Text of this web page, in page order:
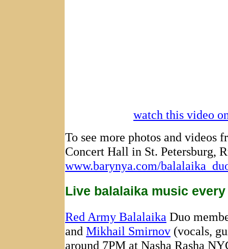
watch this video
To see more photos and videos
Concert Hall in St. Petersburg,
www.barynya.com/
Live balalaika music
Red Army Balalaika Duo
and Mikhail Smirnov (vocals,
around 7PM at Nasha Rasha